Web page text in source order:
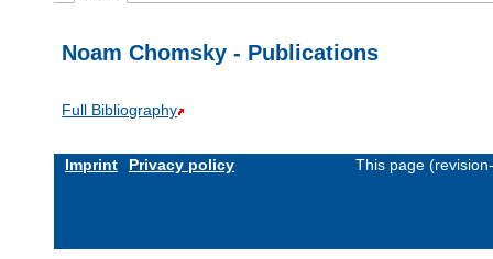
Noam Chomsky - Publications
Full Bibliography
Imprint Privacy policy This page